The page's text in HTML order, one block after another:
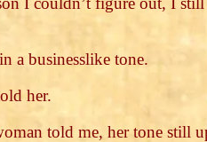
a businesslike tone.
her.
told me, her tone still